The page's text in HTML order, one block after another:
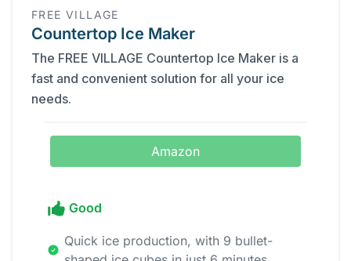
FREE VILLAGE
Countertop Ice Maker
The FREE VILLAGE Countertop Ice Maker is a
fast and convenient solution for all your ice
needs.
Amazon
Good
Quick ice production, with 9 bullet-